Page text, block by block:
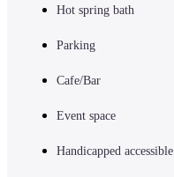
Hot spring bath
Parking
Cafe/Bar
Event space
Handicapped accessible